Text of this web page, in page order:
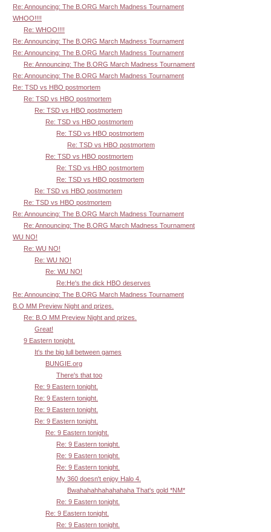
Re: Announcing: The B.ORG March Madness Tournament
WHOO!!!!
Re: WHOO!!!!
Re: Announcing: The B.ORG March Madness Tournament
Re: Announcing: The B.ORG March Madness Tournament
Re: Announcing: The B.ORG March Madness Tournament
Re: Announcing: The B.ORG March Madness Tournament
Re: TSD vs HBO postmortem
Re: TSD vs HBO postmortem
Re: TSD vs HBO postmortem
Re: TSD vs HBO postmortem
Re: TSD vs HBO postmortem
Re: TSD vs HBO postmortem
Re: TSD vs HBO postmortem
Re: TSD vs HBO postmortem
Re: TSD vs HBO postmortem
Re: TSD vs HBO postmortem
Re: TSD vs HBO postmortem
Re: Announcing: The B.ORG March Madness Tournament
Re: Announcing: The B.ORG March Madness Tournament
WU NO!
Re: WU NO!
Re: WU NO!
Re: WU NO!
Re:He's the dick HBO deserves
Re: Announcing: The B.ORG March Madness Tournament
B.O MM Preview Night and prizes.
Re: B.O MM Preview Night and prizes.
Great!
9 Eastern tonight.
It's the big lull between games
BUNGIE.org
There's that too
Re: 9 Eastern tonight.
Re: 9 Eastern tonight.
Re: 9 Eastern tonight.
Re: 9 Eastern tonight.
Re: 9 Eastern tonight.
Re: 9 Eastern tonight.
Re: 9 Eastern tonight.
Re: 9 Eastern tonight.
My 360 doesn't enjoy Halo 4.
Bwahahahhahahahaha That's gold *NM*
Re: 9 Eastern tonight.
Re: 9 Eastern tonight.
Re: 9 Eastern tonight.